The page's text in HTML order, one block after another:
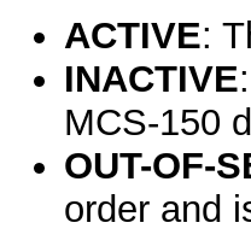
ACTIVE:
INACTIVE
MCS-150
OUT-OF-
order and